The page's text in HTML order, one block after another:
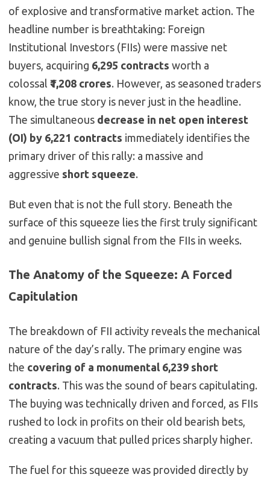
of explosive and transformative market action. The
headline number is breathtaking: Foreign
Institutional Investors (FIIs) were massive net
buyers, acquiring 6,295 contracts worth a
colossal ₹1,208 crores. However, as seasoned traders
know, the true story is never just in the headline.
The simultaneous decrease in net open interest
(OI) by 6,221 contracts immediately identifies the
primary driver of this rally: a massive and
aggressive short squeeze.
But even that is not the full story. Beneath the
surface of this squeeze lies the first truly significant
and genuine bullish signal from the FIIs in weeks.
The Anatomy of the Squeeze: A Forced
Capitulation
The breakdown of FII activity reveals the mechanical
nature of the day’s rally. The primary engine was
the covering of a monumental 6,239 short
contracts. This was the sound of bears capitulating.
The buying was technically driven and forced, as FIIs
rushed to lock in profits on their old bearish bets,
creating a vacuum that pulled prices sharply higher.
The fuel for this squeeze was provided directly by